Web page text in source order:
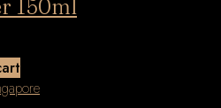
150ml